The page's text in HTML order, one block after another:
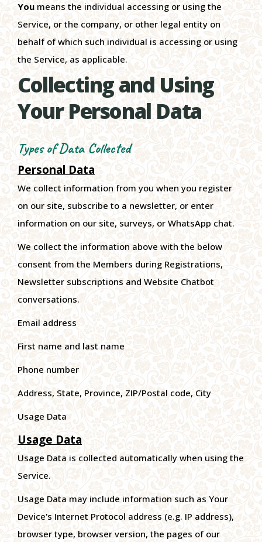
You means the individual accessing or using the
Service, or the company, or other legal entity on
behalf of which such individual is accessing or using
the Service, as applicable.
Collecting and Using
Your Personal Data
Types of Data Collected
Personal Data
We collect information from you when you register
on our site, subscribe to a newsletter, or enter
information on our site, surveys, or WhatsApp chat.
We collect the information above with the below
consent from the Members during Registrations,
Newsletter subscriptions and Website Chatbot
conversations.
Email address
First name and last name
Phone number
Address, State, Province, ZIP/Postal code, City
Usage Data
Usage Data
Usage Data is collected automatically when using the
Service.
Usage Data may include information such as Your
Device's Internet Protocol address (e.g. IP address),
browser type, browser version, the pages of our